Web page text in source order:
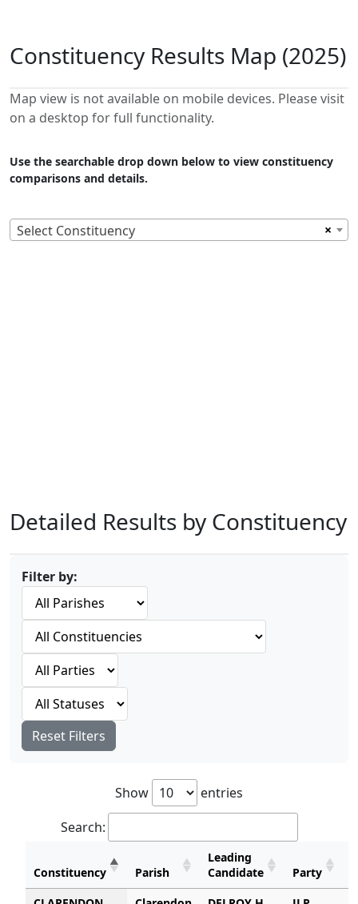
Constituency Results Map (2025)
Map view is not available on mobile devices. Please visit
on a desktop for full functionality.
Use the searchable drop down below to view constituency
comparisons and details.
×
Select Constituency
Detailed Results by Constituency
Filter by:
Reset Filters
Show
entries
Search:
Constituency Parish
Leading
Candidate
Party